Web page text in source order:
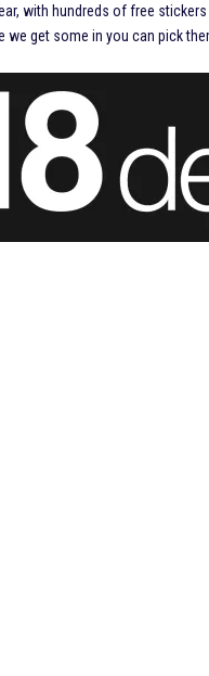
with hundreds of free
get some in you can pick